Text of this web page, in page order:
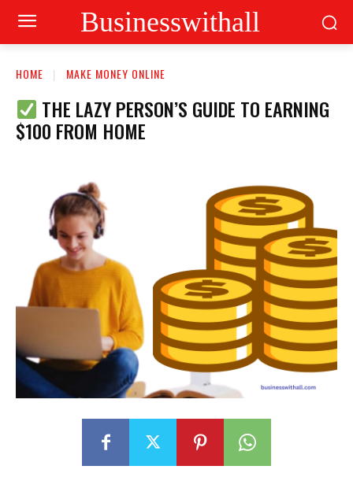
Businesswithall
HOME MAKE MONEY ONLINE
THE LAZY PERSON’S GUIDE TO EARNING
$100 FROM HOME